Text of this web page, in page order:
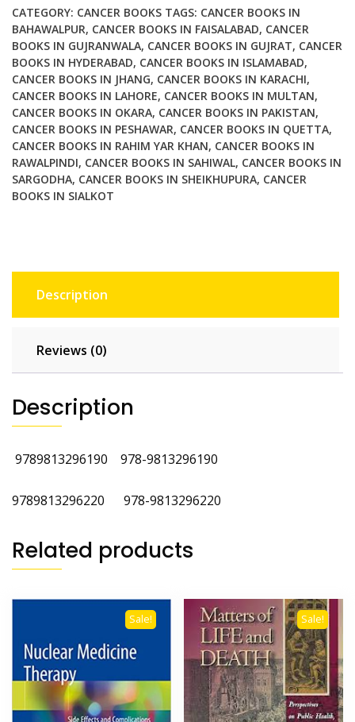
quantity
CATEGORY: CANCER BOOKS TAGS: CANCER BOOKS IN
BAHAWALPUR, CANCER BOOKS IN FAISALABAD, CANCER
BOOKS IN GUJRANWALA, CANCER BOOKS IN GUJRAT, CANCER
BOOKS IN HYDERABAD, CANCER BOOKS IN ISLAMABAD,
CANCER BOOKS IN JHANG, CANCER BOOKS IN KARACHI,
CANCER BOOKS IN LAHORE, CANCER BOOKS IN MULTAN,
CANCER BOOKS IN OKARA, CANCER BOOKS IN PAKISTAN,
CANCER BOOKS IN PESHAWAR, CANCER BOOKS IN QUETTA,
CANCER BOOKS IN RAHIM YAR KHAN, CANCER BOOKS IN
RAWALPINDI, CANCER BOOKS IN SAHIWAL, CANCER BOOKS IN
SARGODHA, CANCER BOOKS IN SHEIKHUPURA, CANCER
BOOKS IN SIALKOT
Description
Reviews (0)
Description
9789813296190 978-9813296190 ‎
9789813296220 ‎978-9813296220
Related products
Sale! Sale!